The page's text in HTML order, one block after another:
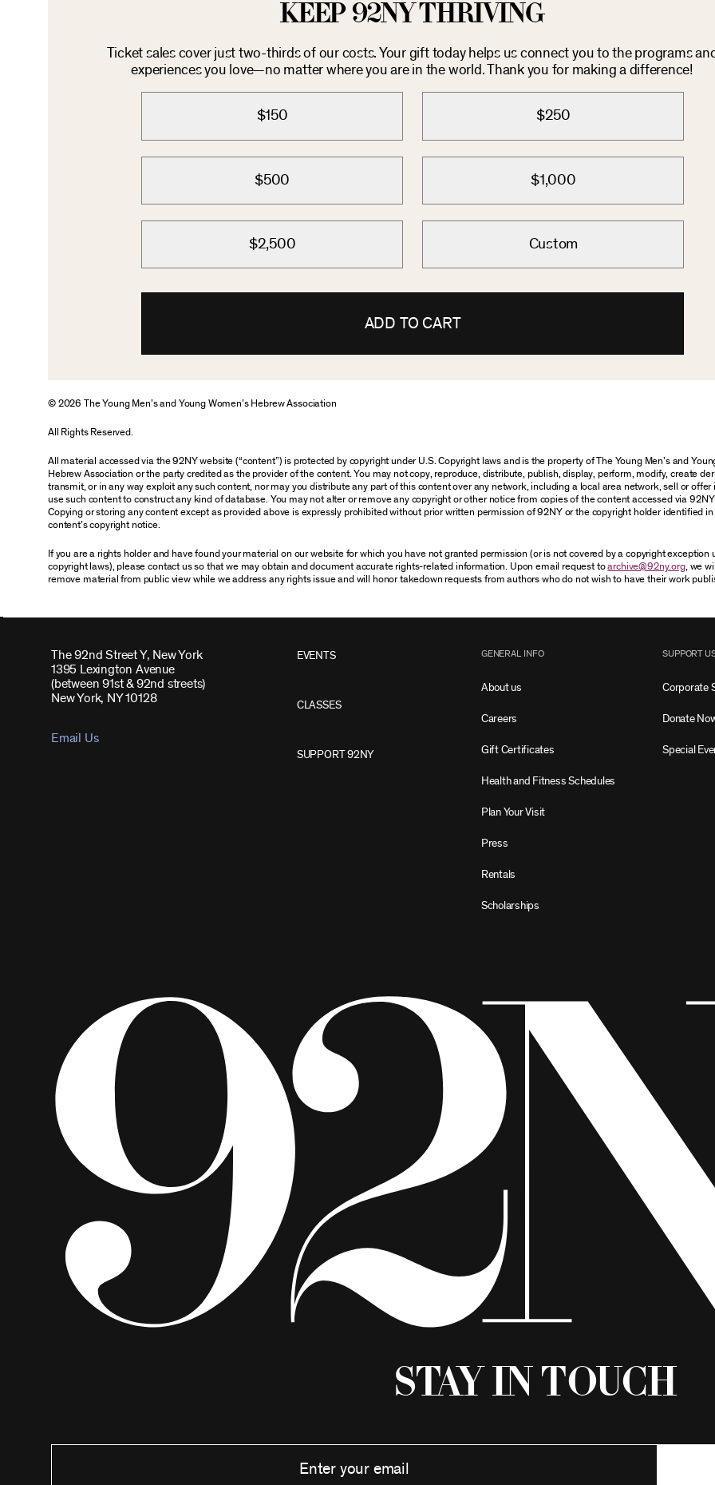
KEEP 92NY THRIVING
Ticket sales cover just two-thirds of our costs. Your gift today helps us connect you to the programs
experiences you love—no matter where you are in the world. Thank you for making a difference!
$150 $250
$500 $1,000
$2,500 Custom
ADD TO CART
© 2026 The Young Men’s and Young Women’s Hebrew Association
All Rights Reserved.
All material accessed via the 92NY website (“content”) is protected by copyright under U.S. Copyright laws and is the property of The Young Men’s and
Hebrew Association or the party credited as the provider of the content. You may not copy, reproduce, distribute, publish, display, perform, modify, create
transmit, or in any way exploit any such content, nor may you distribute any part of this content over any network, including a local area network, sell or offer
use such content to construct any kind of database. You may not alter or remove any copyright or other notice from copies of the content accessed via
Copying or storing any content except as provided above is expressly prohibited without prior written permission of 92NY or the copyright holder identified
content’s copyright notice.
If you are a rights holder and have found your material on our website for which you have not granted permission (or is not covered by a copyright exception
copyright laws), please contact us so that we may obtain and document accurate rights-related information. Upon email request toarchive@92ny.org, we
remove material from public view while we address any rights issue and will honor takedown requests from authors who do not wish to have their work
The 92nd Street Y, New York
1395 Lexington Avenue
(between 91st & 92nd streets)
New York, NY 10128
Email Us
EVENTS
CLASSES
SUPPORT 92NY
GENERAL INFO
About us
Careers
Gift Certificates
Health and Fitness Schedules
Plan Your Visit
Press
Rentals
Scholarships
SUPPORT
Corporate
Donate
Special
Stay in Touch